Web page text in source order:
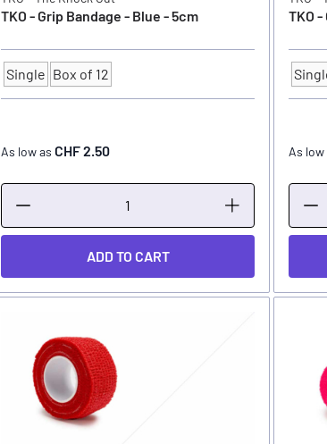
TKO - Grip Bandage - Blue - 5cm
Quantity
Single Box of 12
As low as CHF 2.50
ADD TO CART
TKO
As low